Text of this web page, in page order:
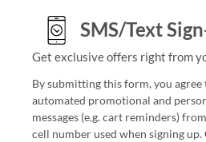
SMS/Text
Get exclusive offers right from
By submitting this form, you
automated promotional and
messages (e.g. cart reminders)
cell number used when signing up.